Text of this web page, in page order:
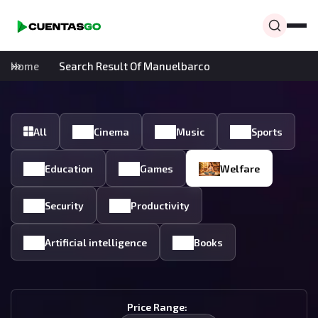
Home Search Result Of Manuelbarco
All Cinema Music Sports
Education Games Welfare
Security Productivity
Artificial intelligence Books
Price Range: